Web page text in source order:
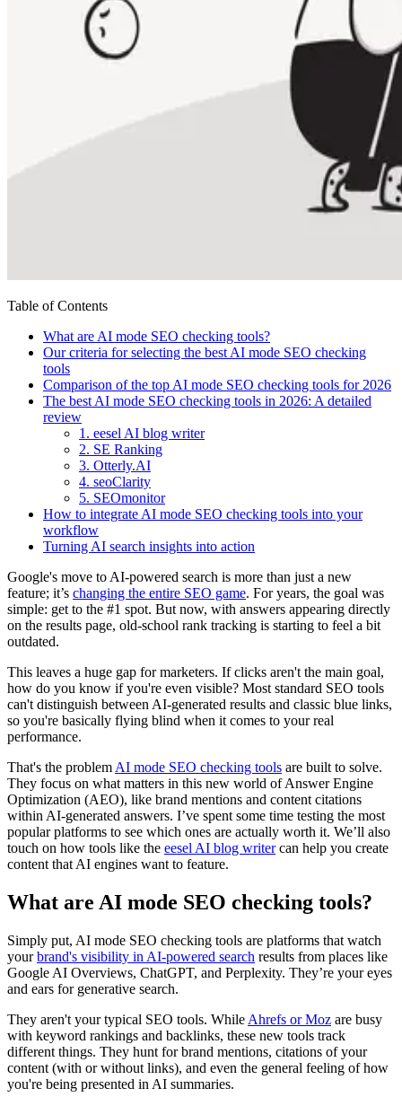
Table of Contents
What are AI mode SEO checking tools?
Our criteria for selecting the best AI mode SEO checking
tools
Comparison of the top AI mode SEO checking tools for 2026
The best AI mode SEO checking tools in 2026: A detailed
review
1. eesel AI blog writer
2. SE Ranking
3. Otterly.AI
4. seoClarity
5. SEOmonitor
How to integrate AI mode SEO checking tools into your
workflow
Turning AI search insights into action
Google's move to AI-powered search is more than just a new
feature; it’s changing the entire SEO game. For years, the goal was
simple: get to the #1 spot. But now, with answers appearing directly
on the results page, old-school rank tracking is starting to feel a bit
outdated.
This leaves a huge gap for marketers. If clicks aren't the main goal,
how do you know if you're even visible? Most standard SEO tools
can't distinguish between AI-generated results and classic blue links,
so you're basically flying blind when it comes to your real
performance.
That's the problem AI mode SEO checking tools are built to solve.
They focus on what matters in this new world of Answer Engine
Optimization (AEO), like brand mentions and content citations
within AI-generated answers. I’ve spent some time testing the most
popular platforms to see which ones are actually worth it. We’ll also
touch on how tools like the eesel AI blog writercan help you create
content that AI engines want to feature.
What are AI mode SEO checking tools?
Simply put, AI mode SEO checking tools are platforms that watch
yourbrand's visibility in AI-powered search results from places like
Google AI Overviews, ChatGPT, and Perplexity. They’re your eyes
and ears for generative search.
They aren't your typical SEO tools. While Ahrefs or Moz are busy
with keyword rankings and backlinks, these new tools track
different things. They hunt for brand mentions, citations of your
content (with or without links), and even the general feeling of how
you're being presented in AI summaries.